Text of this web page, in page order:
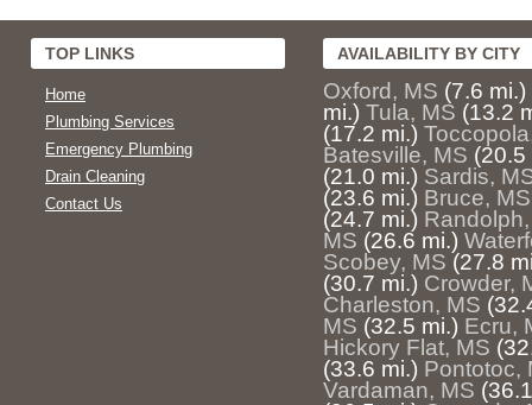
TOP LINKS
Home
Plumbing Services
Emergency Plumbing
Drain Cleaning
Contact Us
AVAILABILITY BY CITY
Oxford, MS (7.6 mi.)
mi.) Tula, MS (13.2
(17.2 mi.)
Batesville, MS (20.5
(21.0 mi.) Sardis,
(23.6 mi.) Bruce, MS
(24.7 mi.)
MS (26.6 mi.)
Scobey, MS (27.8
(30.7 mi.) Crowder,
Charleston, MS
MS (32.5 mi.) Ecru,
Hickory Flat, MS
(33.6 mi.) Pontotoc,
Vardaman, MS